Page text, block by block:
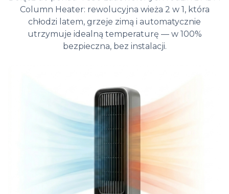
Column Heater: rewolucyjna wieża 2 w 1, która
chłodzi latem, grzeje zimą i automatycznie
utrzymuje idealną temperaturę — w 100%
bezpieczna, bez instalacji.